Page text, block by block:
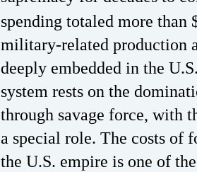
spending totaled more
military-related production
deeply embedded in the
system rests on the
through savage force, with
a special role. The costs of
the U.S. empire is one of